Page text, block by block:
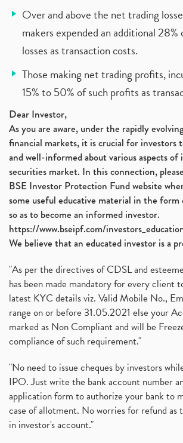
Over and above the net trading
makers expended an additional
losses as transaction costs.
Those making net trading profits,
15% to 50% of such profits as
Dear Investor,
As you are aware, under the rapidly
financial markets, it is crucial for investors
and well-informed about various aspects of
securities market. In this connection,
BSE Investor Protection Fund website
some useful educative material in the form
so as to become an informed investor.
https://www.bseipf.com/
We believe that an educated investor is a
"As per the directives of CDSL and
has been made mandatory for every client
latest KYC details viz. Valid Mobile No.,
range on or before 31.05.2021 else your
marked as Non Compliant and will be
compliance of such requirement."
"No need to issue cheques by investors
IPO. Just write the bank account number
application form to authorize your bank to
case of allotment. No worries for refund as
in investor's account."